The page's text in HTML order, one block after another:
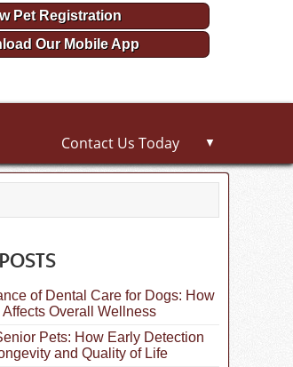
Pet Registration
Our Mobile App
Contact Us Today ▼
of Dental Care for Dogs: How
Overall Wellness
Pets: How Early Detection
and Quality of Life